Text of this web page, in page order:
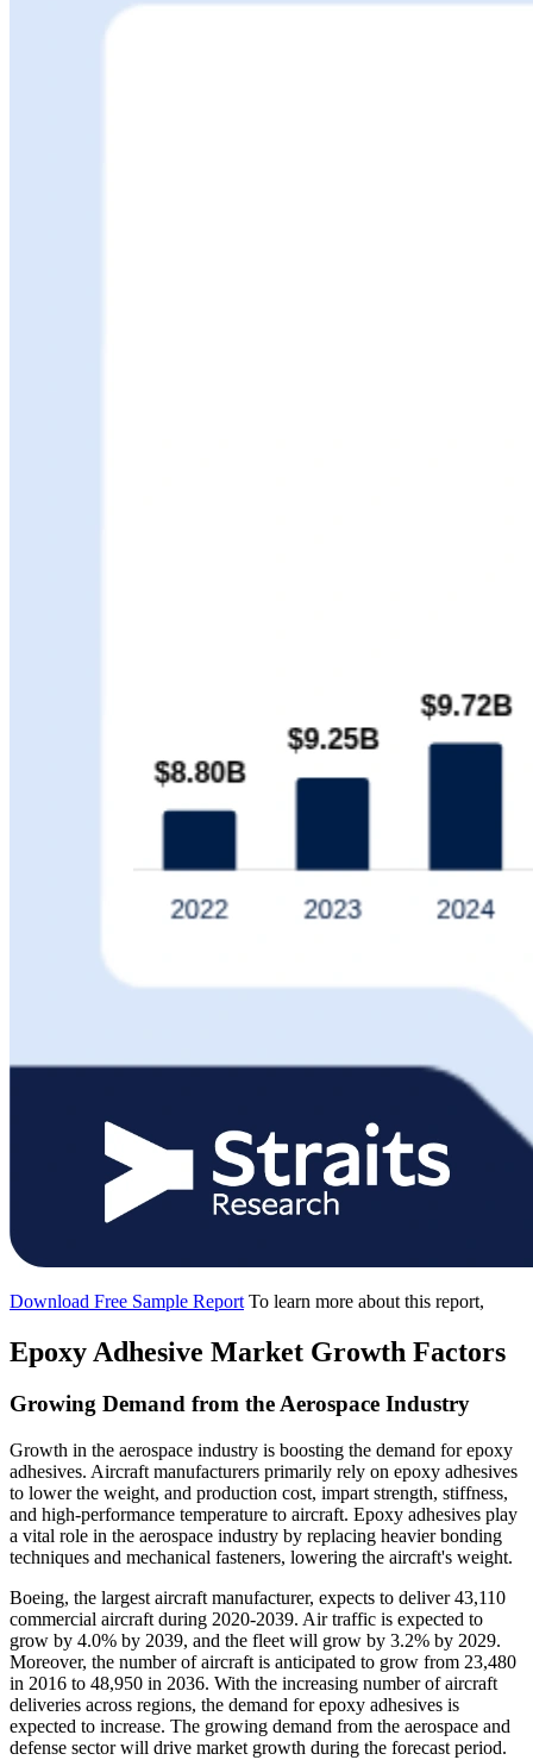
Download Free Sample Report To learn more about this report,
Epoxy Adhesive Market Growth Factors
Growing Demand from the Aerospace Industry
Growth in the aerospace industry is boosting the demand for epoxy
adhesives. Aircraft manufacturers primarily rely on epoxy adhesives
to lower the weight, and production cost, impart strength, stiffness,
and high-performance temperature to aircraft. Epoxy adhesives play
a vital role in the aerospace industry by replacing heavier bonding
techniques and mechanical fasteners, lowering the aircraft's weight.
Boeing, the largest aircraft manufacturer, expects to deliver 43,110
commercial aircraft during 2020-2039. Air traffic is expected to
grow by 4.0% by 2039, and the fleet will grow by 3.2% by 2029.
Moreover, the number of aircraft is anticipated to grow from 23,480
in 2016 to 48,950 in 2036. With the increasing number of aircraft
deliveries across regions, the demand for epoxy adhesives is
expected to increase. The growing demand from the aerospace and
defense sector will drive market growth during the forecast period.